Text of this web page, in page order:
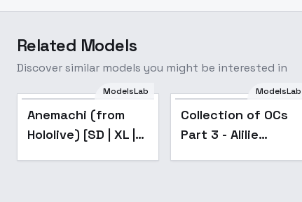
Related Models
Discover similar models you might be interested in
ModelsLab
Anemachi (from
Hololive) [SD | XL |
Popular
ModelsLab
Collection of OCs
Part 3 - Alilie